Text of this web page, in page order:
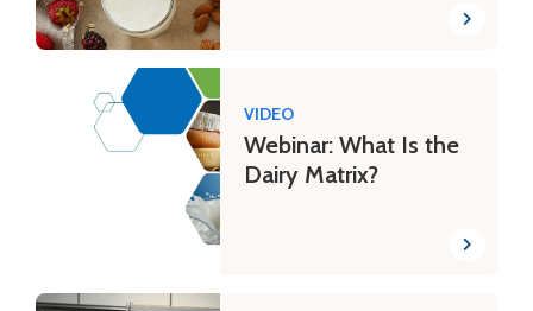
VIDEO
Webinar: What Is the
Dairy Matrix?